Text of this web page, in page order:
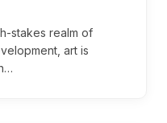
stakes realm of
art is